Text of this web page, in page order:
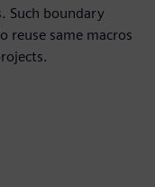
Such boundary
reuse same macros